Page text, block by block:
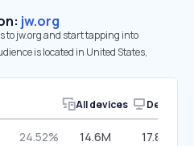
jw.org
to jw.org and start tapping into
is located in United States,
All devices Desktop
24.52% 14.6M 17.89%